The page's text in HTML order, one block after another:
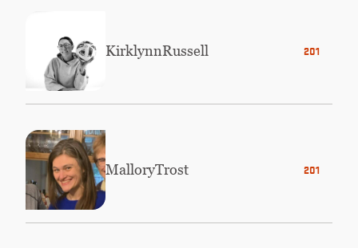
2019
KirklynnRussell
2014
MalloryTrost